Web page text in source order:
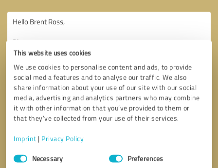
This website uses cookies
We use cookies to personalise content and ads, to provide
social media features and to analyse our traffic. We also
share information about your use of our site with our social
media, advertising and analytics partners who may combine
it with other information that you’ve provided to them or
that they’ve collected from your use of their services.
Imprint | Privacy Policy
Consent
SelectionNecessary Preferences